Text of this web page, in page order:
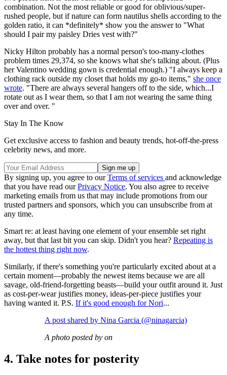
combination. Not the most reliable or good for oblivious/super-
rushed people, but if nature can form nautilus shells according to the
golden ratio, it can *definitely* show you the answer to "What
should I pair my paisley Dries vest with?"
Nicky Hilton probably has a normal person's too-many-clothes
problem times 29,374, so she knows what she's talking about. (Plus
her Valentino wedding gown is credential enough.) "I always keep a
clothing rack outside my closet that holds my go-to items," she once
wrote. "There are always several hangers off to the side, which...I
rotate out as I wear them, so that I am not wearing the same thing
over and over. "
Stay In The Know
Get exclusive access to fashion and beauty trends, hot-off-the-press
celebrity news, and more.
By signing up, you agree to ourTerms of services and acknowledge
that you have read ourPrivacy Notice. You also agree to receive
marketing emails from us that may include promotions from our
trusted partners and sponsors, which you can unsubscribe from at
any time.
Smart re: at least having one element of your ensemble set right
away, but that last bit you can skip. Didn't you hear? Repeating is
the hottest thing right now.
Similarly, if there's something you're particularly excited about at a
certain moment—probably the newest items because we are all
savage, old-friend-forgetting beasts—build your outfit around it. Just
as cost-per-wear justifies money, ideas-per-piece justifies your
having wanted it. P.S. If it's good enough for Nori...
A post shared by Nina Garcia (@ninagarcia)
A photo posted by on
4. Take notes for posterity